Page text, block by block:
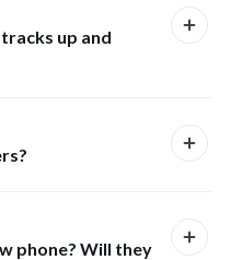
up and
phone? Will they